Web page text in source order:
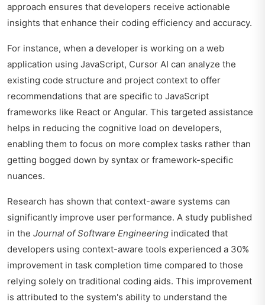
approach ensures that developers receive actionable
insights that enhance their coding efficiency and accuracy.
For instance, when a developer is working on a web
application using JavaScript, Cursor AI can analyze the
existing code structure and project context to offer
recommendations that are specific to JavaScript
frameworks like React or Angular. This targeted assistance
helps in reducing the cognitive load on developers,
enabling them to focus on more complex tasks rather than
getting bogged down by syntax or framework-specific
nuances.
Research has shown that context-aware systems can
significantly improve user performance. A study published
in the Journal of Software Engineering indicated that
developers using context-aware tools experienced a 30%
improvement in task completion time compared to those
relying solely on traditional coding aids. This improvement
is attributed to the system's ability to understand the